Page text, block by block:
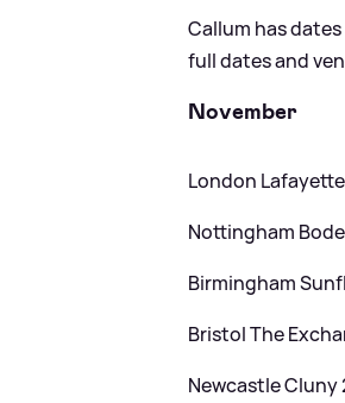
Callum has
full dates and
November
London
Nottingham
Birmingham
Bristol The
Newcastle Cluny